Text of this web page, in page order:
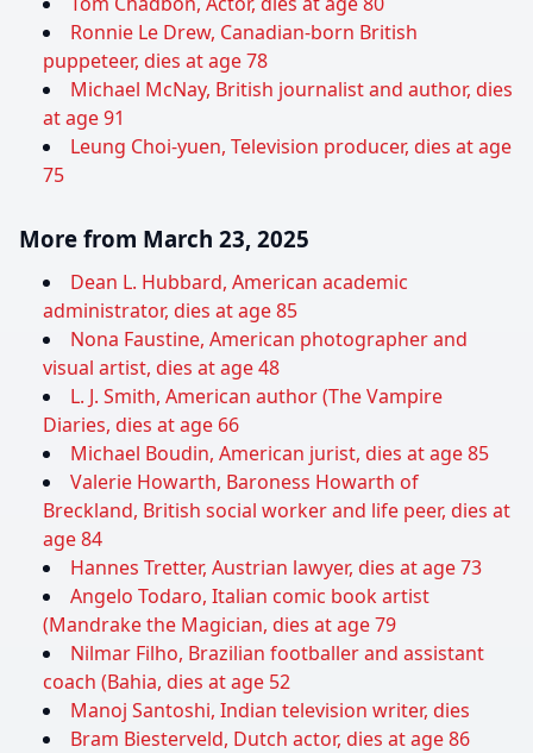
Ronnie Le Drew, Canadian-born British
puppeteer, dies at age 78
Michael McNay, British journalist and author, dies
at age 91
Leung Choi-yuen, Television producer, dies at age
75
More from March 23, 2025
Dean L. Hubbard, American academic
administrator, dies at age 85
Nona Faustine, American photographer and
visual artist, dies at age 48
L. J. Smith, American author (The Vampire
Diaries, dies at age 66
Michael Boudin, American jurist, dies at age 85
Valerie Howarth, Baroness Howarth of
Breckland, British social worker and life peer, dies at
age 84
Hannes Tretter, Austrian lawyer, dies at age 73
Angelo Todaro, Italian comic book artist
(Mandrake the Magician, dies at age 79
Nilmar Filho, Brazilian footballer and assistant
coach (Bahia, dies at age 52
Manoj Santoshi, Indian television writer, dies
Bram Biesterveld, Dutch actor, dies at age 86